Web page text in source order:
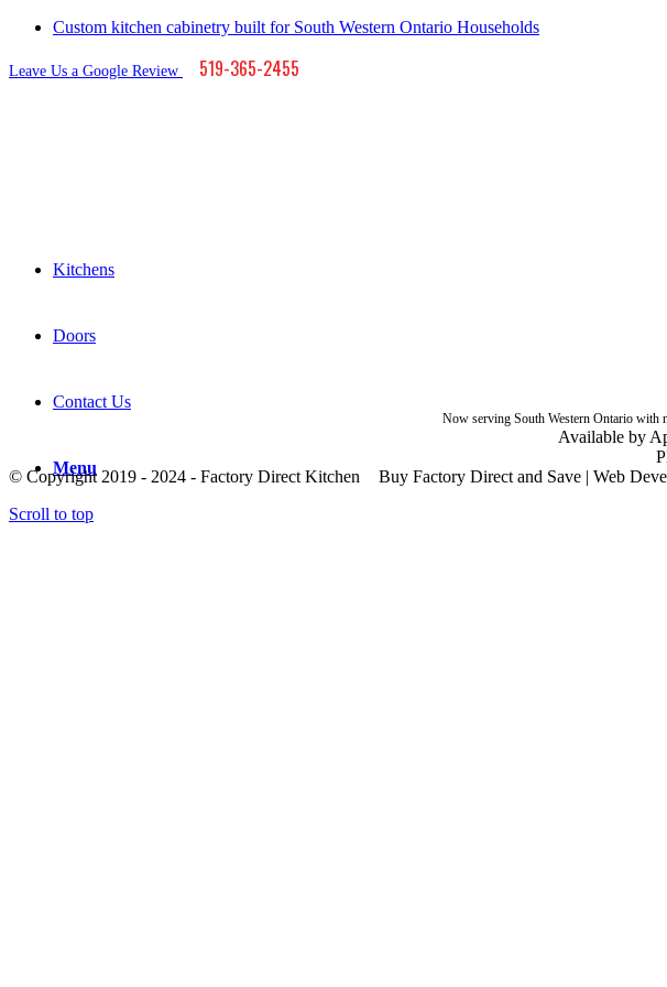
Custom kitchen cabinetry built for South Western Ontario Households
Leave Us a Google Review 519-365-2455
Kitchens
Doors
Contact Us
Menu
Now serving South Western Ontario with
Available by
© Copyright 2019 - 2024 - Factory Direct Kitchen
Buy Factory Direct and Save | Web
Scroll to top